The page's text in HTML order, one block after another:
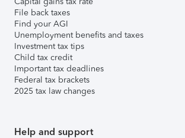
File back taxes
Find your AGI
Unemployment benefits and taxes
Investment tax tips
Child tax credit
Important tax deadlines
Federal tax brackets
2025 tax law changes
Help and support